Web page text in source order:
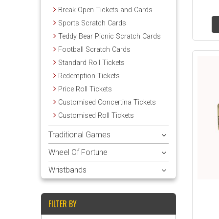
Break Open Tickets and Cards
Sports Scratch Cards
Teddy Bear Picnic Scratch Cards
Football Scratch Cards
Standard Roll Tickets
Redemption Tickets
Price Roll Tickets
Customised Concertina Tickets
Customised Roll Tickets
Traditional Games
Wheel Of Fortune
Wristbands
FILTER BY